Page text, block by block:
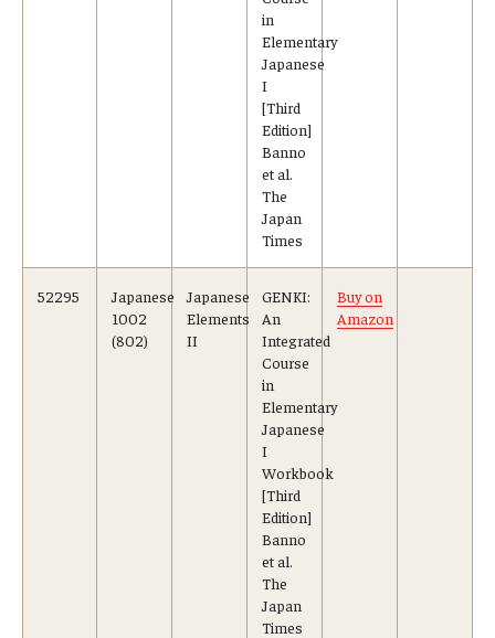
in
Elementary
Japanese
I
[Third
Edition]
Banno
et al.
The
Japan
Times
52295
Japanese
1002
(802)
Japanese
Elements
II
GENKI:
An
Integrated
Course
in
Elementary
Japanese
I
Workbook
[Third
Edition]
Banno
et al.
The
Japan
Times
Buy on
Amazon